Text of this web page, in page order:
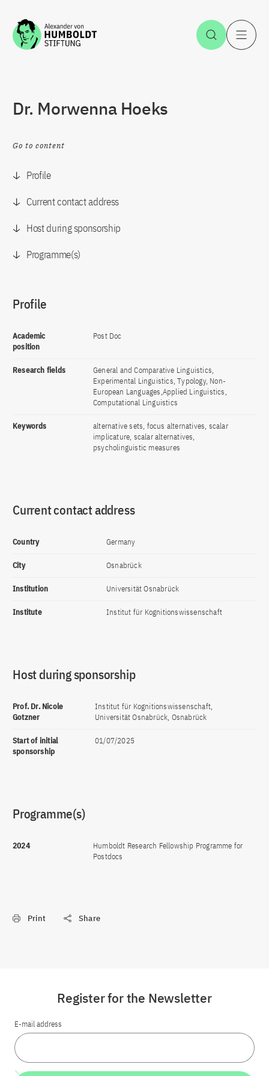
Jump to the content Open
Dr. Morwenna Hoeks
Go to content
Profile
Current contact address
Host during sponsorship
Programme(s)
Profile
Academic
position
Post Doc
Research fields
General and Comparative Linguistics,
Experimental Linguistics, Typology, Non-
European Languages,Applied Linguistics,
Computational Linguistics
Keywords
alternative sets, focus alternatives, scalar
implicature, scalar alternatives,
psycholinguistic measures
Current contact address
Country Germany
City Osnabrück
Institution Universität Osnabrück
Institute Institut für Kognitionswissenschaft
Host during sponsorship
Prof. Dr. Nicole
Gotzner
Institut für Kognitionswissenschaft,
Universität Osnabrück, Osnabrück
Start of initial
sponsorship
01/07/2025
Programme(s)
2024
Humboldt Research Fellowship Programme for
Postdocs
Print Share
Register for the Newsletter
E-mail address